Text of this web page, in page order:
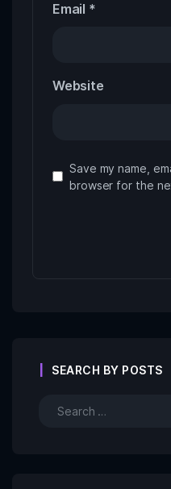
Email *
Website
Save my name,
browser for the
SEARCH BY POSTS